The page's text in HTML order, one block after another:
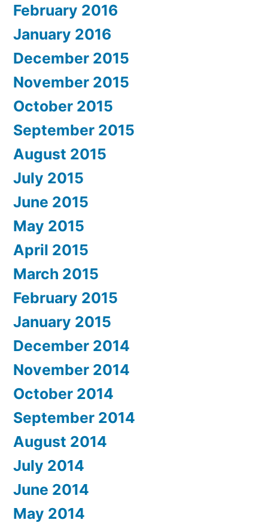
February 2016
January 2016
December 2015
November 2015
October 2015
September 2015
August 2015
July 2015
June 2015
May 2015
April 2015
March 2015
February 2015
January 2015
December 2014
November 2014
October 2014
September 2014
August 2014
July 2014
June 2014
May 2014